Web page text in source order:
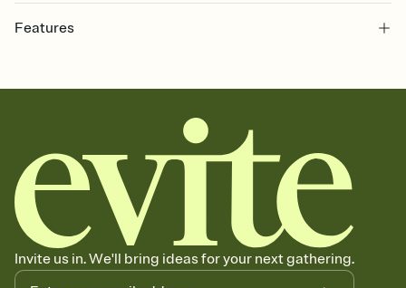
Features
together. Pick an envelope color and liner that match your vibe,
add a stamp that feels intentional, and adjust the fonts,
background, and overlays.
Send it your way
Send your Invitation by email, text, or a shareable link that you can
copy, paste, and post anywhere.
Stay in the loop
Set an RSVP deadline and track who's in, who's out, and who's still
thinking about it. Plus, keep tabs on who's opened the Invitation—
no more chasing people down the week before your event.
Invite us in. We'll bring ideas for your next gathering.